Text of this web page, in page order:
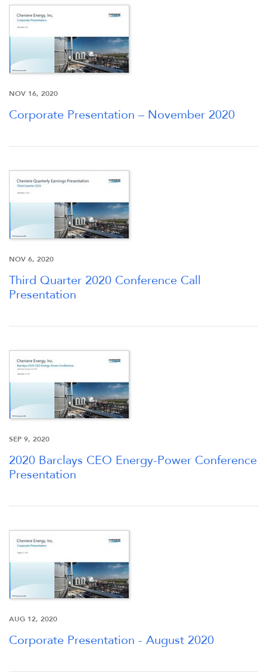
COMPANY INFO
NEWS & EVENTS
NOV 16, 2020
Corporate Presentation – November 2020
NOV 6, 2020
Third Quarter 2020 Conference Call
Presentation
SEP 9, 2020
2020 Barclays CEO Energy-Power Conference
Presentation
AUG 12, 2020
Corporate Presentation - August 2020